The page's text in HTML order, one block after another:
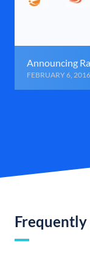
Announcing
FEBRUARY 6,
Frequently